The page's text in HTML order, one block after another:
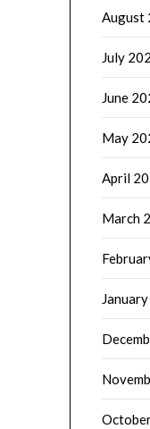
August
July
June
May
April
March